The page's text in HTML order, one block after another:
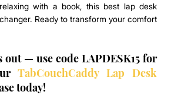
with a book, this best lap desk
Ready to transform your comfort
out — use code LAPDESK15 for
TabCouchCaddy Lap Desk
today!